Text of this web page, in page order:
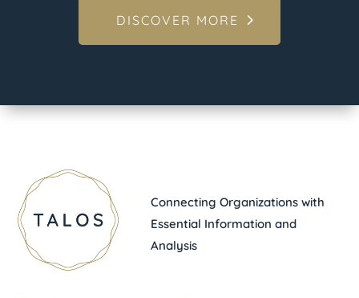
DISCOVER MORE
Connecting Organizations with
Essential Information and
Analysis